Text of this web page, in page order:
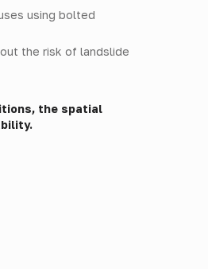
using bolted
the risk of landslide
the spatial